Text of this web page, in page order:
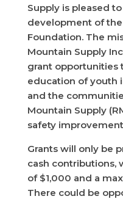
Supply is pleased
development of
Foundation. The
Mountain Supply
grant opportunities
education of youth
and the
Mountain Supply
safety
Grants will only be
cash contributions,
of $1,000 and a
There could be